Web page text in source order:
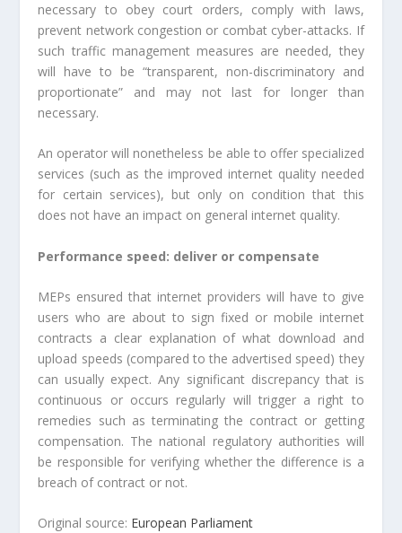
necessary to obey court orders, comply with laws,
prevent network congestion or combat cyber-attacks. If
such traffic management measures are needed, they
will have to be “transparent, non-discriminatory and
proportionate” and may not last for longer than
necessary.
An operator will nonetheless be able to offer specialized
services (such as the improved internet quality needed
for certain services), but only on condition that this
does not have an impact on general internet quality.
Performance speed: deliver or compensate
MEPs ensured that internet providers will have to give
users who are about to sign fixed or mobile internet
contracts a clear explanation of what download and
upload speeds (compared to the advertised speed) they
can usually expect. Any significant discrepancy that is
continuous or occurs regularly will trigger a right to
remedies such as terminating the contract or getting
compensation. The national regulatory authorities will
be responsible for verifying whether the difference is a
breach of contract or not.
Original source: European Parliament